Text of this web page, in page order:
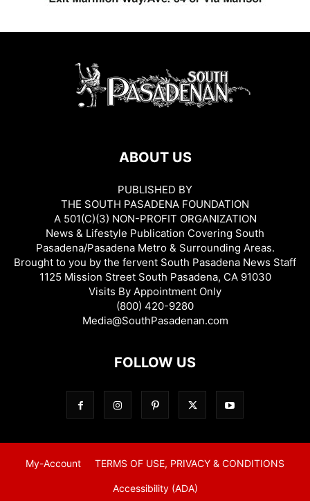
ABOUT US
PUBLISHED BY
THE SOUTH PASADENA FOUNDATION
A 501(C)(3) NON-PROFIT ORGANIZATION
News & Lifestyle Publication Covering South
Pasadena/Pasadena Metro & Surrounding Areas.
Brought to you by the fervent South Pasadena News Staff
1125 Mission Street South Pasadena, CA 91030
Visits By Appointment Only
(800) 420-9280
Media@SouthPasadenan.com
FOLLOW US
My-Account TERMS OF USE, PRIVACY & CONDITIONS
Accessibility (ADA)